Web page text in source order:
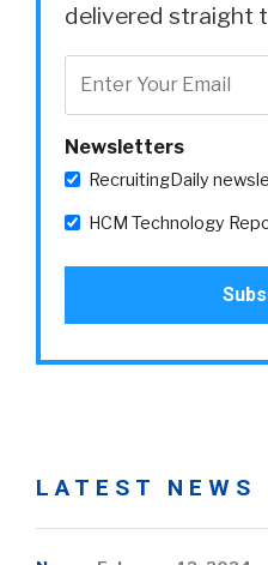
delivered straight
Newsletters
RecruitingDaily
HCM Technology
LATEST NEWS